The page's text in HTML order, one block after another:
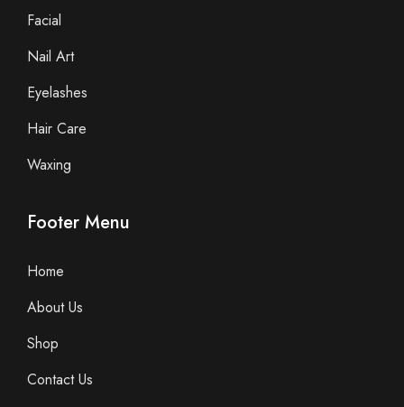
Facial
Nail Art
Eyelashes
Hair Care
Waxing
Footer Menu
Home
About Us
Shop
Contact Us